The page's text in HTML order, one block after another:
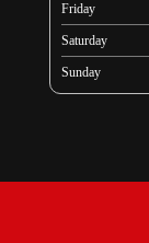
Friday
Saturday
Sunday